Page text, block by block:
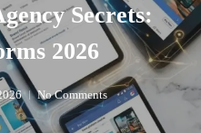
Secrets:
2026
No Comments